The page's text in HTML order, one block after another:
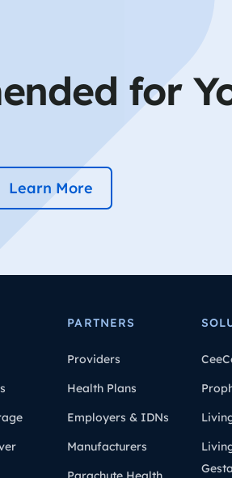
for
Learn More
PARTNERS
Providers
Health Plans
Employers & IDNs
Manufacturers